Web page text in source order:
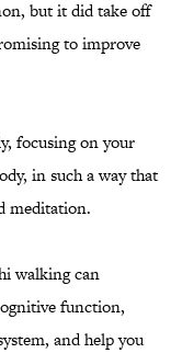
but it did take off
to improve
focusing on your
in such a way that
meditation.
walking can
function,
and help you